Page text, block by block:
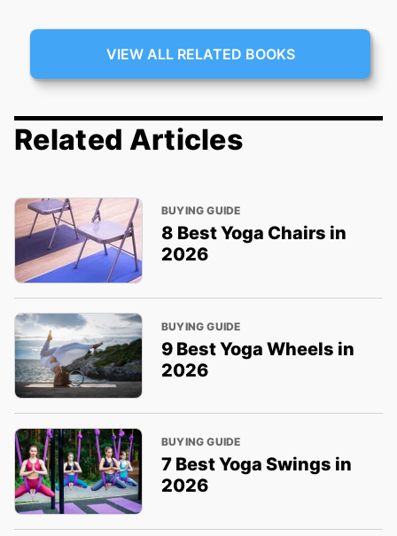
VIEW ALL RELATED BOOKS
Related Articles
BUYING GUIDE
8 Best Yoga Chairs in
2026
BUYING GUIDE
9 Best Yoga Wheels in
2026
BUYING GUIDE
7 Best Yoga Swings in
2026